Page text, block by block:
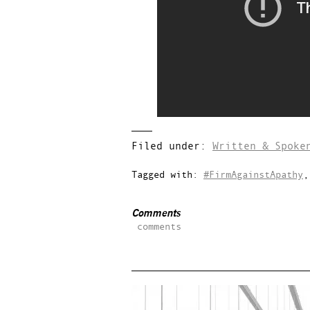
Filed under: Written &
Tagged with: #FirmAgainstApathy
Comments
comments